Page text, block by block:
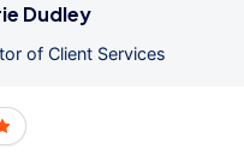
Dudley
of Client Services